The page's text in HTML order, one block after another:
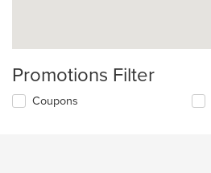
Promotions Filter
Coupons